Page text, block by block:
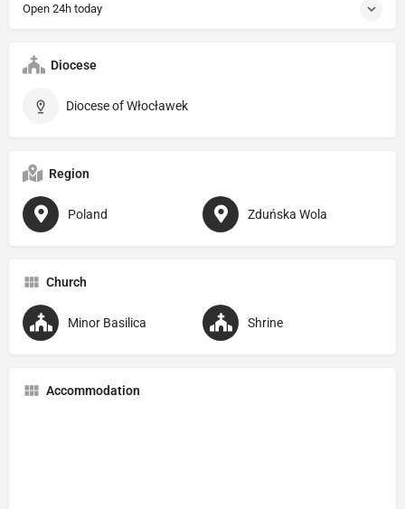
Open 24h today
Diocese
Diocese of Włocławek
Region
Poland Zduńska Wola
Church
Minor Basilica Shrine
Accommodation